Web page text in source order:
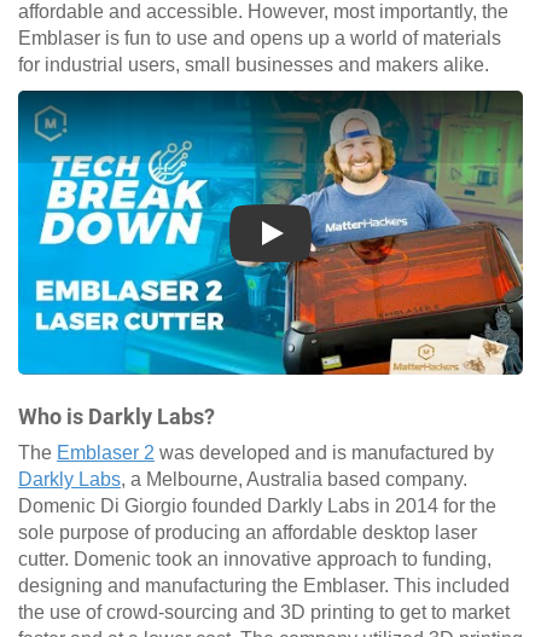
affordable and accessible. However, most importantly, the
Emblaser is fun to use and opens up a world of materials
for industrial users, small businesses and makers alike.
Play
Who is Darkly Labs?
The Emblaser 2 was developed and is manufactured by
Darkly Labs, a Melbourne, Australia based company.
Domenic Di Giorgio founded Darkly Labs in 2014 for the
sole purpose of producing an affordable desktop laser
cutter. Domenic took an innovative approach to funding,
designing and manufacturing the Emblaser. This included
the use of crowd-sourcing and 3D printing to get to market